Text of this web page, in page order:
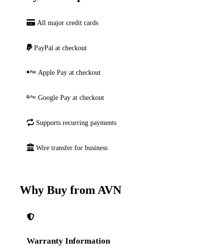
All major credit cards
PayPal at checkout
Apple Pay at checkout
Google Pay at checkout
Supports recurring payments
Wire transfer for business
Why Buy from AVN
Warranty Information